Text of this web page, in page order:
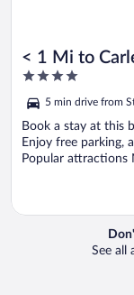
< 1 Mi to
Apartment
4
of
5
5 min drive from
Book a stay at this
Enjoy free parking,
Popular attractions
See all